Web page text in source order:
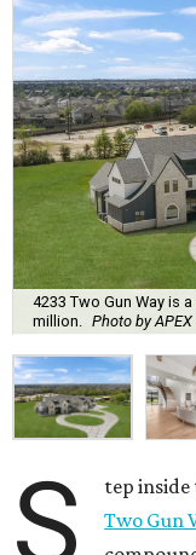
4233 Two Gun Way is
million. Photo by
S tep
Two Gun